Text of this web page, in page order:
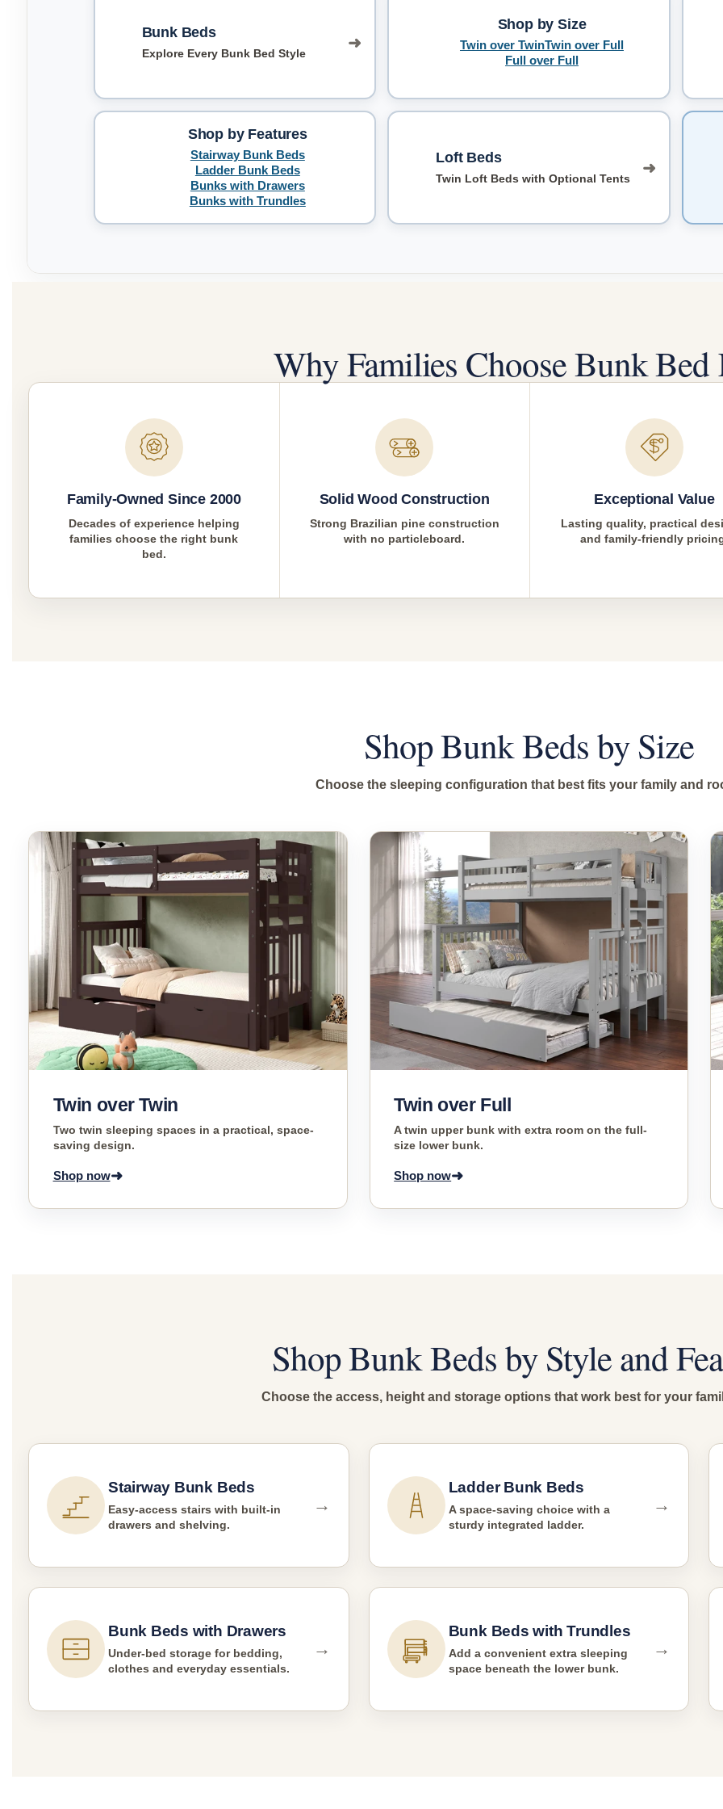
Bunk Beds
Explore Every Bunk Bed Style
➜
Shop by Size
Twin over TwinTwin over Full
Full over Full
Shop by Features
Stairway Bunk Beds
Ladder Bunk Beds
Bunks with Drawers
Bunks with Trundles
Loft Beds
Twin Loft Beds with Optional Tents
➜
Why Families Choose Bunk
Family-Owned Since 2000
Decades of experience helping
families choose the right bunk
bed.
Solid Wood Construction
Strong Brazilian pine construction
with no particleboard.
Exceptional Value
Lasting quality, practical
and family-friendly
Shop Bunk Beds by Size
Choose the sleeping configuration that best fits your family and
Twin over Twin
Two twin sleeping spaces in a practical, space-
saving design.
Shop now➜
Twin over Full
A twin upper bunk with extra room on the full-
size lower bunk.
Shop now➜
Shop Bunk Beds by Style and
Choose the access, height and storage options that work best for your
Stairway Bunk Beds
Easy-access stairs with built-in
drawers and shelving.
→
Ladder Bunk Beds
A space-saving choice with a
sturdy integrated ladder.
→
Bunk Beds with Drawers
Under-bed storage for bedding,
clothes and everyday essentials.
→
Bunk Beds with Trundles
Add a convenient extra sleeping
space beneath the lower bunk.
→